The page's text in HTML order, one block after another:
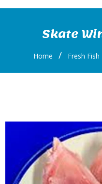
Skate
Home / Fresh Fish